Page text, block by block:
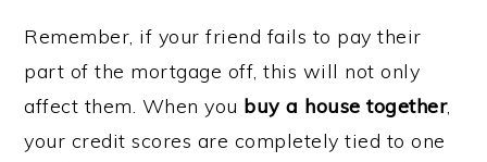
Remember, if your friend fails to pay their
part of the mortgage off, this will not only
affect them. When you buy a house together,
your credit scores are completely tied to one